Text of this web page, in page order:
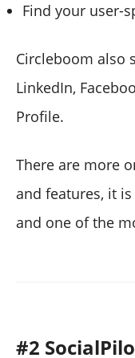
Find your user-
Circleboom also
LinkedIn,
Profile.
There are more
and features, it
and one of the
#2